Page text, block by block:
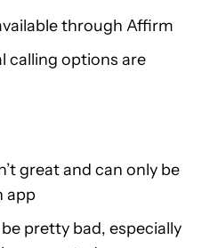
through Affirm
calling options are
great and can only be
app
pretty bad, especially